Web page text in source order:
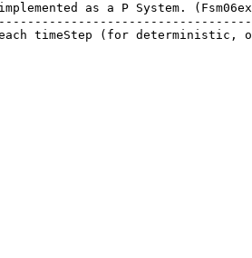
as a P System.
each timeStep (for deterministic,